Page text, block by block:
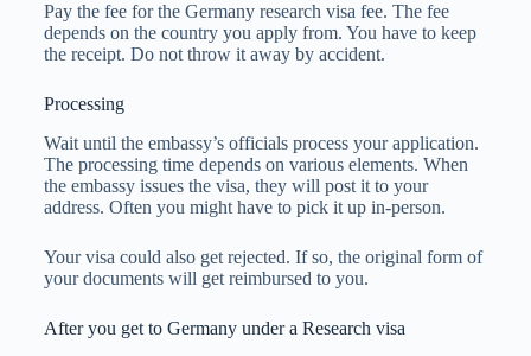
Pay the fee for the Germany research visa fee. The fee
depends on the country you apply from. You have to keep
the receipt. Do not throw it away by accident.
Processing
Wait until the embassy’s officials process your application.
The processing time depends on various elements. When
the embassy issues the visa, they will post it to your
address. Often you might have to pick it up in-person.
Your visa could also get rejected. If so, the original form of
your documents will get reimbursed to you.
After you get to Germany under a Research visa